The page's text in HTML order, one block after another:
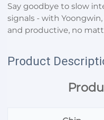
Say goodbye to slow
signals - with
and productive, no
Product